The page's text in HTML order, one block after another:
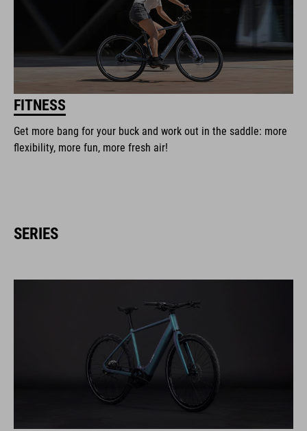
FITNESS
Get more bang for your buck and work out in the saddle: more
flexibility, more fun, more fresh air!
SERIES